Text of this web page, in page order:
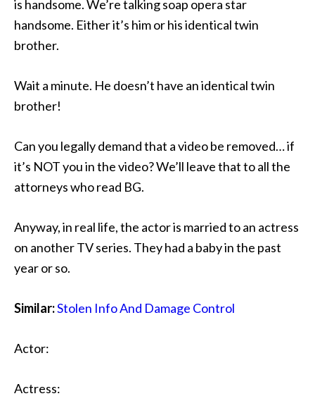
is handsome. We’re talking soap opera star
handsome. Either it’s him or his identical twin
brother.
Wait a minute. He doesn’t have an identical twin
brother!
Can you legally demand that a video be removed… if
it’s NOT you in the video? We’ll leave that to all the
attorneys who read BG.
Anyway, in real life, the actor is married to an actress
on another TV series. They had a baby in the past
year or so.
Similar:Stolen Info And Damage Control
Actor:
Actress: